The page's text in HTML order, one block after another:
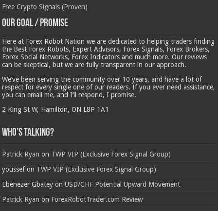
Free Crypto Signals (Proven)
Our Goal / Promise
Here at Forex Robot Nation we are dedicated to helping traders finding
the Best Forex Robots, Expert Advisors, Forex Signals, Forex Brokers,
Forex Social Networks, Forex Indicators and much more. Our reviews
can be skeptical, but we are fully transparent in our approach.
We’ve been serving the community over 10 years, and have a lot of
respect for every single one of our readers. If you ever need assistance,
you can email me, and I’ll respond, I promise.
2 King St W, Hamilton, ON L8P 1A1
Who’s Talking?
Patrick Ryan on TWP VIP (Exclusive Forex Signal Group)
youssefon TWP VIP (Exclusive Forex Signal Group)
Ebenezer Gbatey onUSD/CHF Potential Upward Movement
Patrick Ryan on ForexRobotTrader.com Review